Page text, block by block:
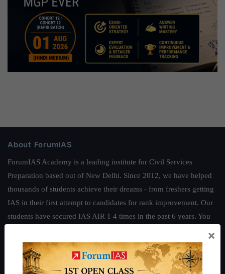
About ForumIAS
ForumIAS Academy is a leading institute for Civil Services
Preparation based out of New Delhi. Since 2012, we have helped
thousands of students achieve their dreams - from freshers getting
IAS in their first attempt to candidates for rank improvement. Our
students have secured IAS AIR 1 4 times in the past 6 years. You
.
Guides by ForumIAS
×